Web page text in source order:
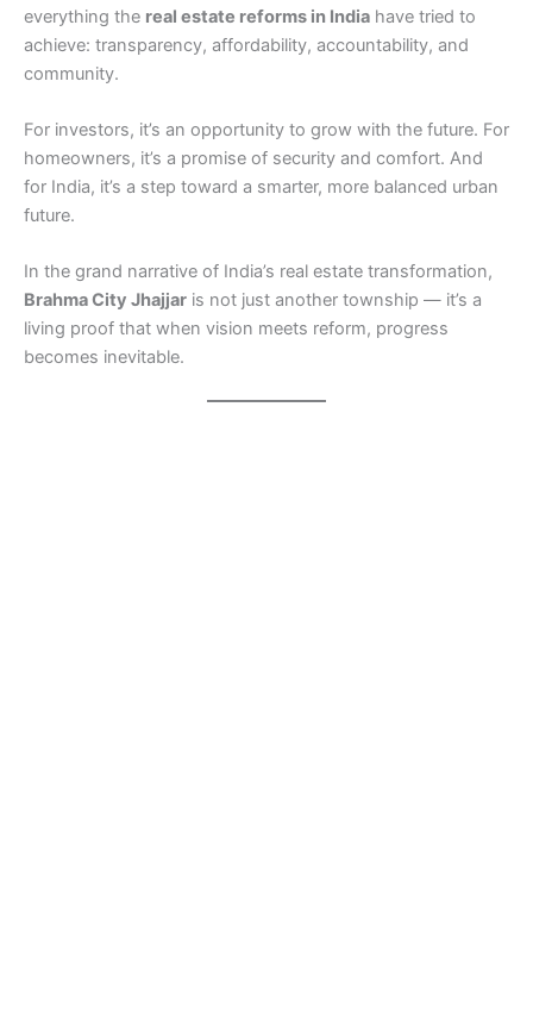
everything the real estate reforms in India have tried to
achieve: transparency, affordability, accountability, and
community.
For investors, it’s an opportunity to grow with the future. For
homeowners, it’s a promise of security and comfort. And
for India, it’s a step toward a smarter, more balanced urban
future.
In the grand narrative of India’s real estate transformation,
Brahma City Jhajjar is not just another township — it’s a
living proof that when vision meets reform, progress
becomes inevitable.